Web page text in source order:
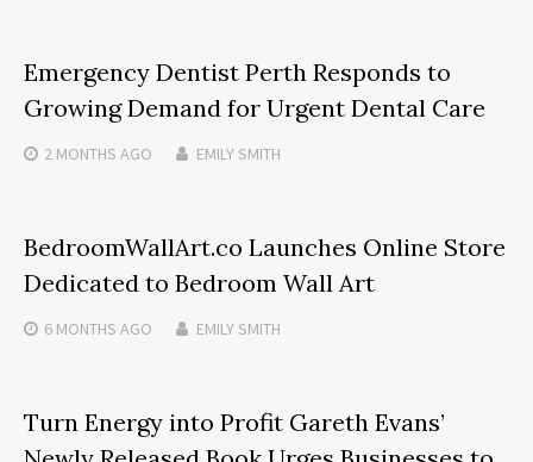
Emergency Dentist Perth Responds to
Growing Demand for Urgent Dental Care
2 MONTHS AGO EMILY SMITH
BedroomWallArt.co Launches Online Store
Dedicated to Bedroom Wall Art
6 MONTHS AGO EMILY SMITH
Turn Energy into Profit Gareth Evans’